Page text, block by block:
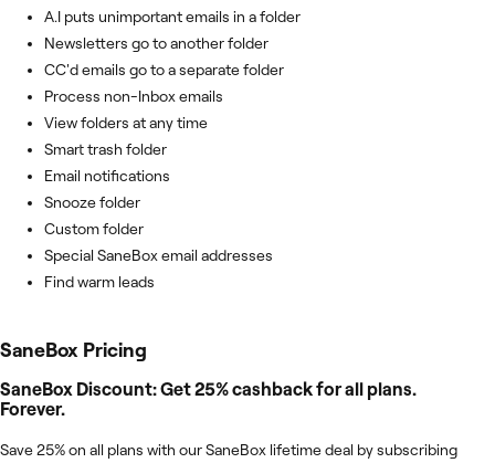
A.I puts unimportant emails in a folder
Newsletters go to another folder
CC'd emails go to a separate folder
Process non-Inbox emails
View folders at any time
Smart trash folder
Email notifications
Snooze folder
Custom folder
Special SaneBox email addresses
Find warm leads
SaneBox Pricing
SaneBox Discount: Get 25% cashback for all plans.
Forever.
Save 25% on all plans with our SaneBox lifetime deal by subscribing